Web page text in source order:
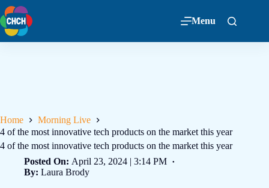
Menu
Home
Morning Live
4 of the most innovative tech products on the market this year
4 of the most innovative tech products on the market this year
Posted On: April 23, 2024 | 3:14 PM
By: Laura Brody